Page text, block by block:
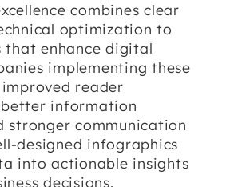
combines clear
optimization to
that enhance digital
implementing these
reader
information
stronger communication
designed infographics
into actionable insights
decisions.